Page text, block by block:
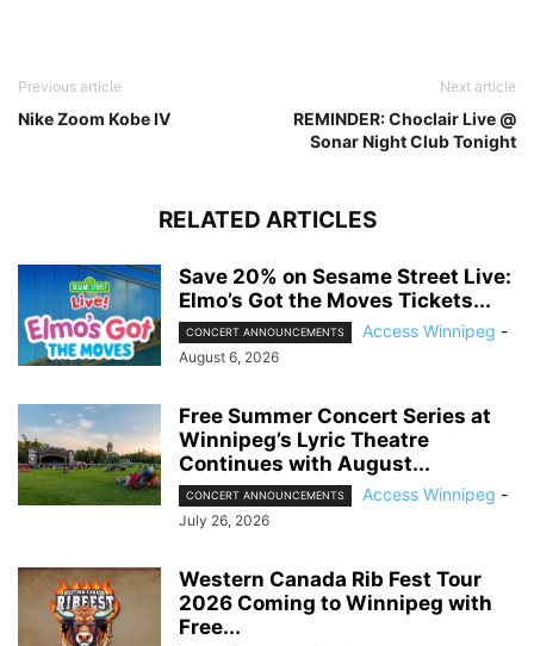
Previous article
Nike Zoom Kobe IV
Next article
REMINDER: Choclair Live @
Sonar Night Club Tonight
RELATED ARTICLES
Save 20% on Sesame Street Live:
Elmo’s Got the Moves Tickets...
CONCERT ANNOUNCEMENTS Access Winnipeg -
August 6, 2026
Free Summer Concert Series at
Winnipeg’s Lyric Theatre
Continues with August...
CONCERT ANNOUNCEMENTS Access Winnipeg -
July 26, 2026
Western Canada Rib Fest Tour
2026 Coming to Winnipeg with
Free...